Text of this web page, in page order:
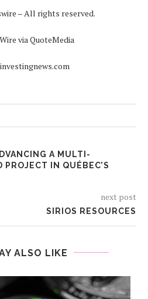
– All rights reserved.
via QuoteMedia
A MULTI-
IN QUÉBEC’S
next post
SIRIOS RESOURCES
ALSO LIKE